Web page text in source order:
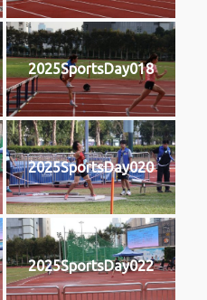
2025SportsDay018
2025SportsDay020
2025SportsDay022